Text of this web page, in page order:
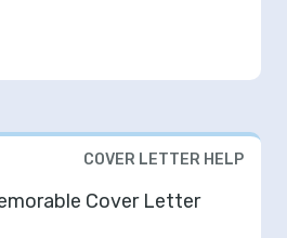
COVER LETTER HELP
Cover Letter